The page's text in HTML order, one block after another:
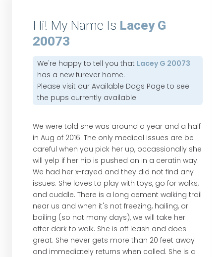
Hi! My Name Is Lacey G
20073
We're happy to tell you that Lacey G 20073
has a new furever home.
Please visit ourAvailable Dogs Page to see
the pups currently available.
We were told she was around a year and a half
in Aug of 2016. The only medical issues are be
careful when you pick her up, occassionally she
will yelp if her hip is pushed on in a ceratin way.
We had her x-rayed and they did not find any
issues. She loves to play with toys, go for walks,
and cuddle. There is a long cement walking trail
near us and when it's not freezing, hailing, or
boiling (so not many days), we will take her
after dark to walk. She is off leash and does
great. She never gets more than 20 feet away
and immediately returns when called. She is a